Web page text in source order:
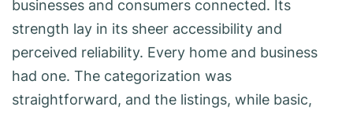
businesses and consumers connected. Its
strength lay in its sheer accessibility and
perceived reliability. Every home and business
had one. The categorization was
straightforward, and the listings, while basic,